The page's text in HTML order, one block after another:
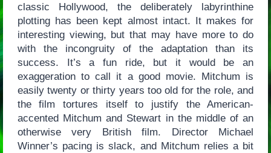
classic Hollywood, the deliberately labyrinthine
plotting has been kept almost intact. It makes for
interesting viewing, but that may have more to do
with the incongruity of the adaptation than its
success. It’s a fun ride, but it would be an
exaggeration to call it a good movie. Mitchum is
easily twenty or thirty years too old for the role, and
the film tortures itself to justify the American-
accented Mitchum and Stewart in the middle of an
otherwise very British film. Director Michael
Winner’s pacing is slack, and Mitchum relies a bit